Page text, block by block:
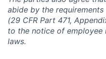
abide by the
(29 CFR Part 471,
to the notice of employee
laws.